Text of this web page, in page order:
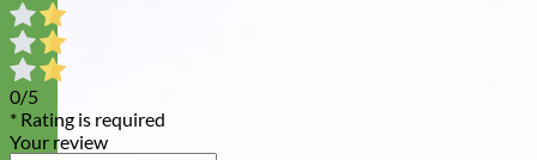
0/5
* Rating is required
Your review